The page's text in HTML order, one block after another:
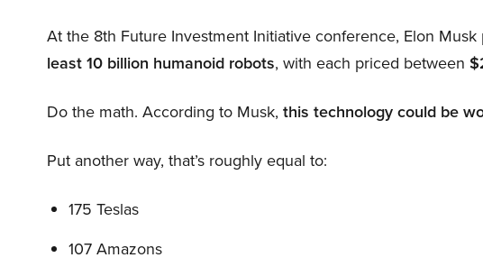
At the 8th Future Investment Initiative conference, Elon
least 10 billion humanoid robots, with each priced between
Do the math. According to Musk, this technology could be
Put another way, that’s roughly equal to:
175 Teslas
107 Amazons